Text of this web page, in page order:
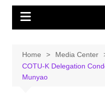
Home Media Center
COTU-K Delegation
Munyao